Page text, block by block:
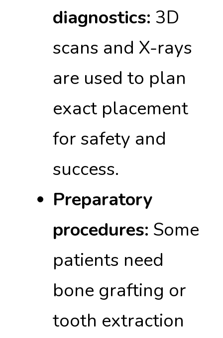
diagnostics: 3D
scans and X-rays
are used to plan
exact placement
for safety and
success.
Preparatory
procedures: Some
patients need
bone grafting or
tooth extraction